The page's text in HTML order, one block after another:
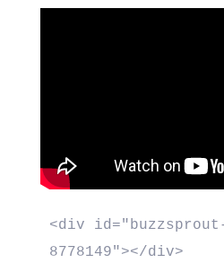
<div
8778149"></div>